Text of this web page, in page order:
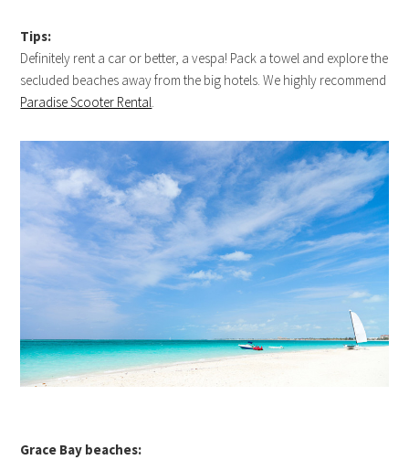
Tips:
Definitely rent a car or better, a vespa! Pack a towel and explore the
secluded beaches away from the big hotels. We highly recommend
Paradise Scooter Rental.
Grace Bay beaches: